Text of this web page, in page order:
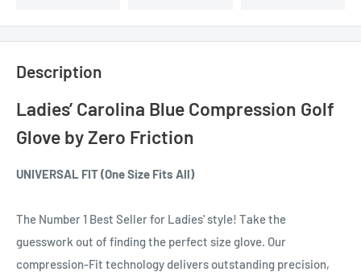
Description
Ladies’ Carolina Blue Compression Golf
Glove by Zero Friction
UNIVERSAL FIT (One Size Fits All)
The Number 1 Best Seller for Ladies' style! Take the
guesswork out of finding the perfect size glove. Our
compression-Fit technology delivers outstanding precision,